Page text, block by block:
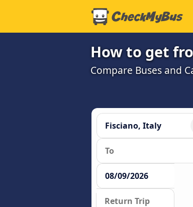
How to get
Compare Buses and